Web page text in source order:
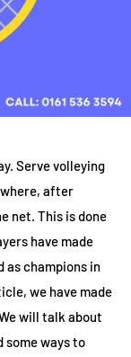
Serve volleying
after
net. This is done
have made
as champions in
we have made
will talk about
some ways to